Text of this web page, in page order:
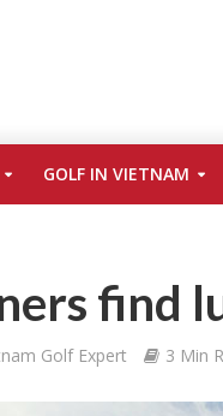
GOLF IN VIETNAM
find
Golf Expert 3 Min